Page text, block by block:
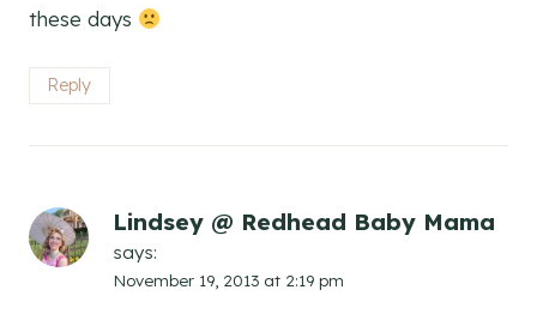
these days
Reply
Lindsey @ Redhead Baby Mama
says:
November 19, 2013 at 2:19 pm